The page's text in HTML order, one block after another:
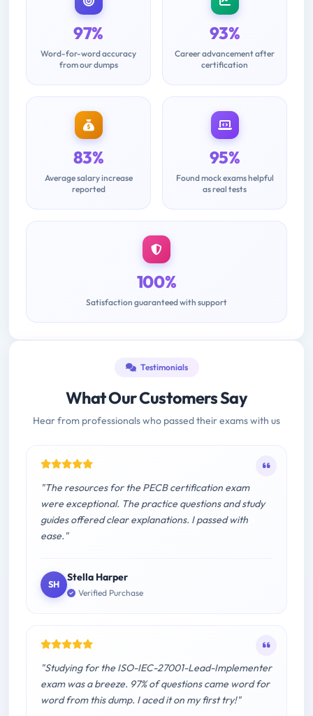
97%
Word-for-word accuracy
from our dumps
93%
Career advancement after
certification
83%
Average salary increase
reported
95%
Found mock exams helpful
as real tests
100%
Satisfaction guaranteed with support
Testimonials
What Our Customers Say
Hear from professionals who passed their exams with us
"The resources for the PECB certification exam
were exceptional. The practice questions and study
guides offered clear explanations. I passed with
ease."
SH
Stella Harper
Verified Purchase
"Studying for the ISO-IEC-27001-Lead-Implementer
exam was a breeze. 97% of questions came word for
word from this dump. I aced it on my first try!"